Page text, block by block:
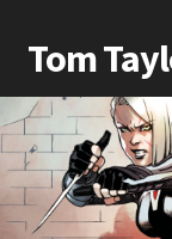
Tom
Home
Awards